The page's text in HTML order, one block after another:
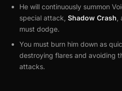
He will continuously summon
special attack, Shadow Crash
must dodge.
You must burn him down as
destroying flares and avoiding
attacks.